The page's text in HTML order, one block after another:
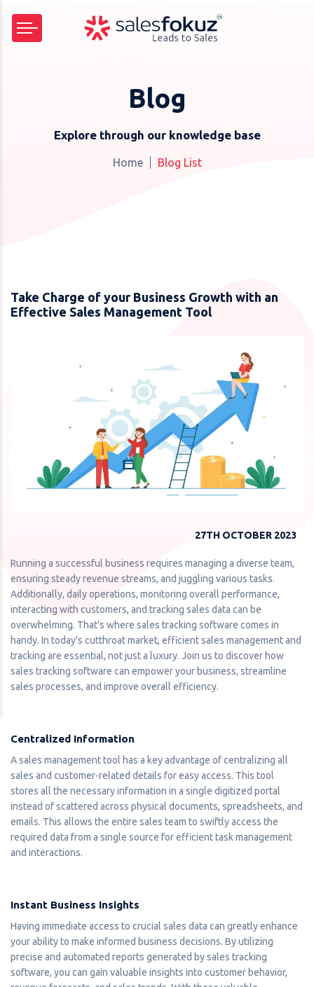
Blog
Explore through our knowledge base
Home Blog List
Take Charge of your Business Growth with an
Effective Sales Management Tool
27TH OCTOBER 2023
Running a successful business requires managing a diverse team,
ensuring steady revenue streams, and juggling various tasks.
Additionally, daily operations, monitoring overall performance,
interacting with customers, and tracking sales data can be
overwhelming. That's where sales tracking software comes in
handy. In today's cutthroat market, efficient sales management and
tracking are essential, not just a luxury. Join us to discover how
sales tracking software can empower your business, streamline
sales processes, and improve overall efficiency.
Centralized Information
A sales management tool has a key advantage of centralizing all
sales and customer-related details for easy access. This tool
stores all the necessary information in a single digitized portal
instead of scattered across physical documents, spreadsheets, and
emails. This allows the entire sales team to swiftly access the
required data from a single source for efficient task management
and interactions.
Instant Business Insights
Having immediate access to crucial sales data can greatly enhance
your ability to make informed business decisions. By utilizing
precise and automated reports generated by sales tracking
software, you can gain valuable insights into customer behavior,